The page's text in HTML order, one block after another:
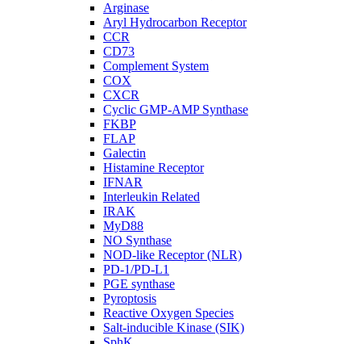
Arginase
Aryl Hydrocarbon Receptor
CCR
CD73
Complement System
COX
CXCR
Cyclic GMP-AMP Synthase
FKBP
FLAP
Galectin
Histamine Receptor
IFNAR
Interleukin Related
IRAK
MyD88
NO Synthase
NOD-like Receptor (NLR)
PD-1/PD-L1
PGE synthase
Pyroptosis
Reactive Oxygen Species
Salt-inducible Kinase (SIK)